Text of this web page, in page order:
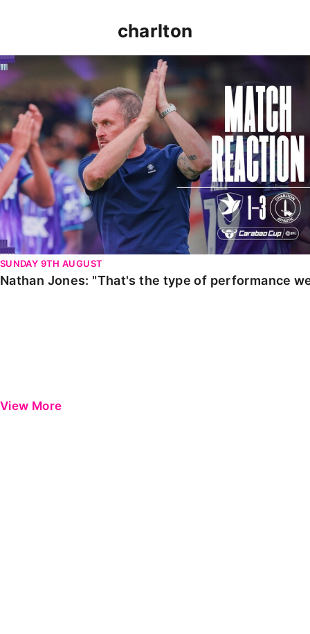
charlton
Nathan Jones: "That's the type of performance we
SUNDAY 9TH AUGUST
Nathan Jones: "That's the type of performance
View More